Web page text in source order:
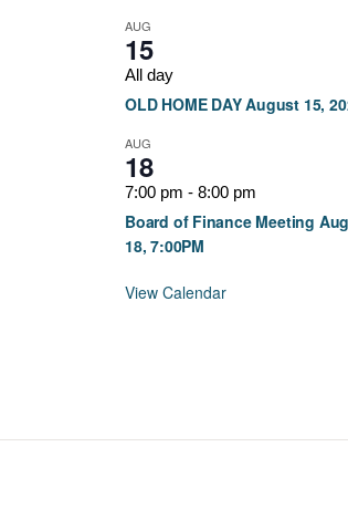
AUG
15
All day
OLD HOME DAY August 15,
AUG
18
7:00 pm -8:00 pm
Board of Finance Meeting
18, 7:00PM
View Calendar